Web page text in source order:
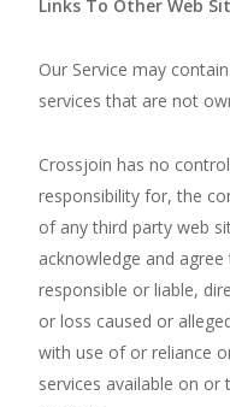
Links To Other Web
Our Service may
services that are not
Crossjoin has no
responsibility for, the
of any third party web
acknowledge and
responsible or liable,
or loss caused or
with use of or reliance
services available on